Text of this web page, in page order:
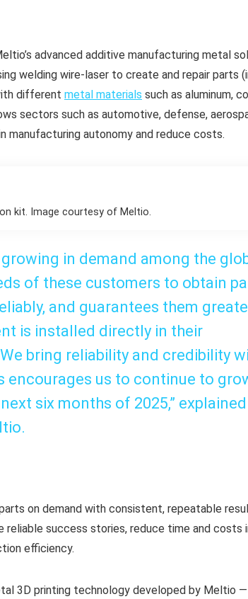
advanced additive manufacturing metal
welding wire-laser to create and repair parts
different metal materials such as aluminum,
sectors such as automotive, defense,
manufacturing autonomy and reduce costs.
kit. Image courtesy of Meltio.
in demand among the
of these customers to obtain
and guarantees them
is installed directly in their
bring reliability and credibility
encourages us to continue to
six months of 2025,” explained
on demand with consistent, repeatable
success stories, reduce time and costs
efficiency.
3D printing technology developed by Meltio —